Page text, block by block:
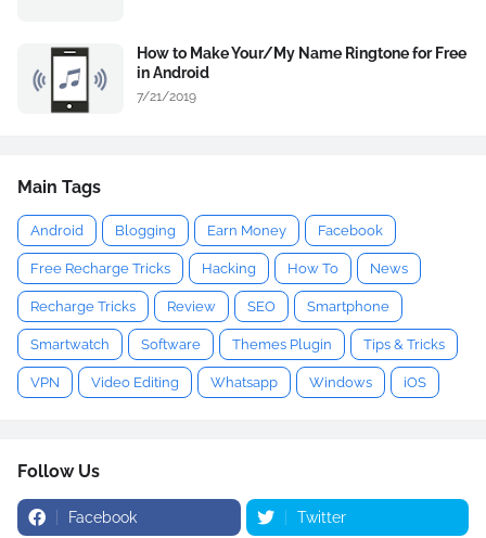
How to Make Your/My Name Ringtone for Free
in Android
7/21/2019
Main Tags
Android Blogging Earn Money Facebook
Free Recharge Tricks Hacking How To News
Recharge Tricks Review SEO Smartphone
Smartwatch Software Themes Plugin Tips & Tricks
VPN Video Editing Whatsapp Windows iOS
Follow Us
Facebook Twitter